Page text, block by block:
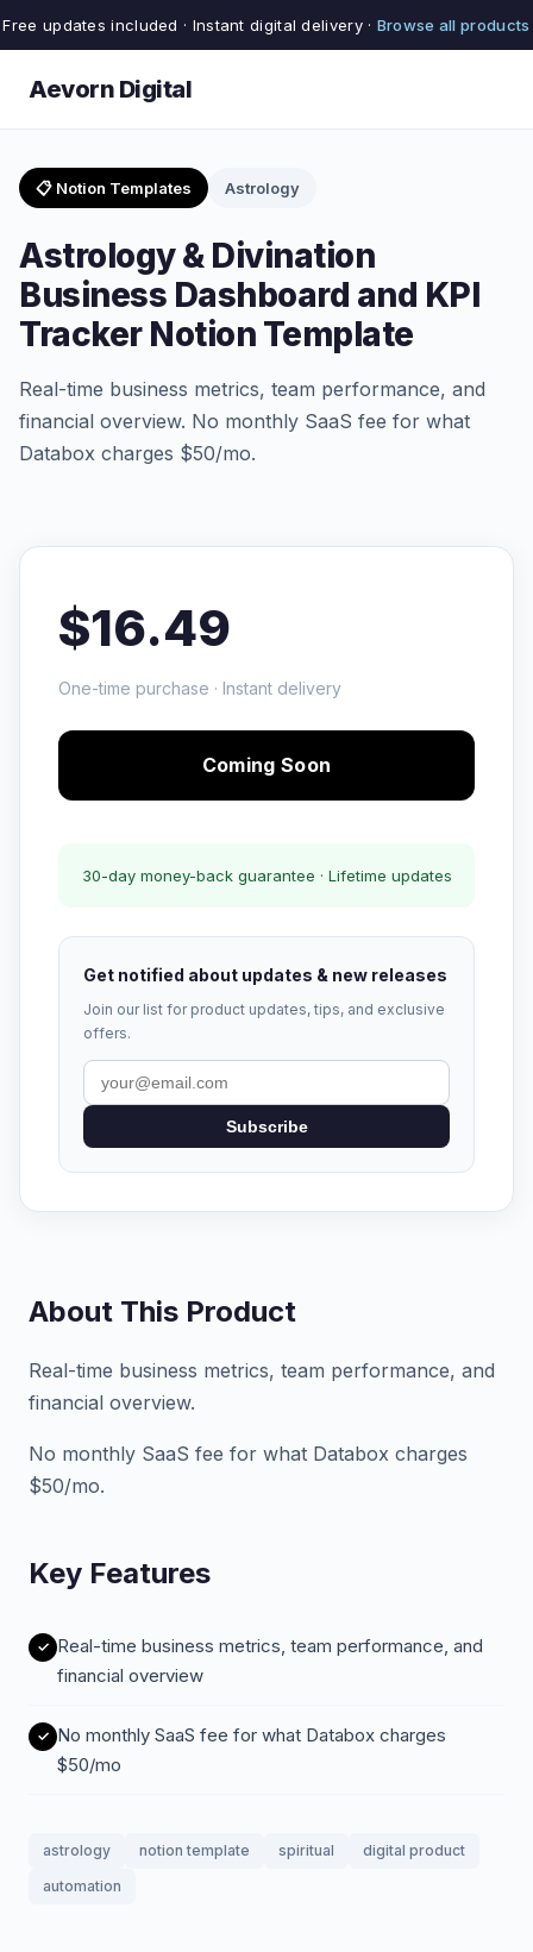
Free updates included · Instant digital delivery · Browse all products
Aevorn Digital
📋 Notion Templates Astrology
Astrology & Divination
Business Dashboard and KPI
Tracker Notion Template
Real-time business metrics, team performance, and
financial overview. No monthly SaaS fee for what
Databox charges $50/mo.
$16.49
One-time purchase · Instant delivery
Coming Soon
30-day money-back guarantee · Lifetime updates
Get notified about updates & new releases
Join our list for product updates, tips, and exclusive
offers.
Subscribe
About This Product
Real-time business metrics, team performance, and
financial overview.
No monthly SaaS fee for what Databox charges
$50/mo.
Key Features
Real-time business metrics, team performance, and
financial overview
No monthly SaaS fee for what Databox charges
$50/mo
astrology notion template spiritual
digital product
automation